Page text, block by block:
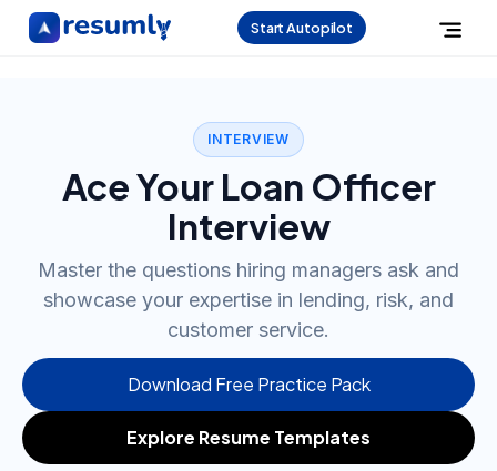
Start Autopilot
INTERVIEW
Ace Your Loan Officer
Interview
Master the questions hiring managers ask and
showcase your expertise in lending, risk, and
customer service.
Download Free Practice Pack
Explore Resume Templates